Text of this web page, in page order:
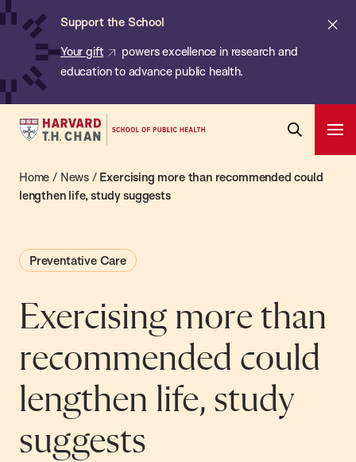
Skip
content
Support the School
Your gift
powers excellence in research and
education to advance public health.
Harvard
Chan
School
Public
Health
Search
Home / News/ Exercising more than recommended could
lengthen life, study suggests
Preventative Care
Exercising more than
recommended could
lengthen life, study
suggests